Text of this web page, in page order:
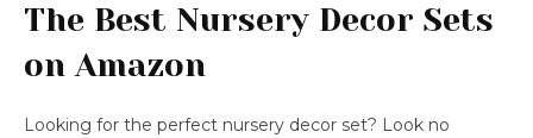
The Best Nursery Decor Sets
on Amazon
Looking for the perfect nursery decor set? Look no